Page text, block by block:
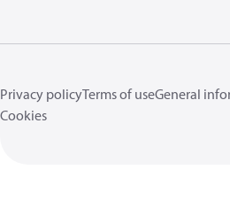
Privacy policyTerms of useGeneral
Cookies